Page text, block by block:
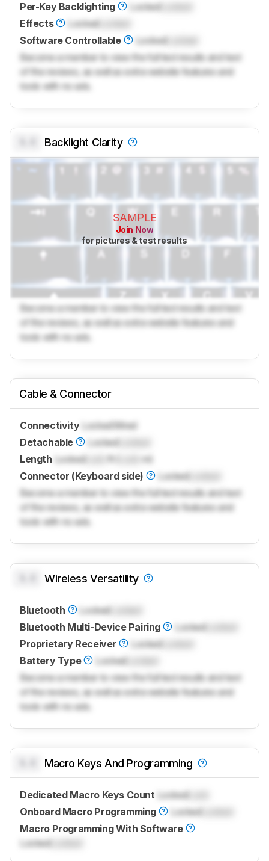
Per-Key Backlighting LockedLocked
Effects
LockedLocked
Software Controllable
LockedLocked
Become a member to view the full test results and text
of the reviews, as well as extra website features and
tools with no ads.
Backlight Clarity
SAMPLE
Join Now
for pictures & test results
Become a member to view the full test results and text
of the reviews, as well as extra website features and
tools with no ads.
Cable & Connector
Connectivity LockedWired
Detachable
Locked
Length Locked
m)
Connector (Keyboard side)
Locked
Become a member to view the full test results and text
of the reviews, as well as extra website features and
tools with no ads.
Wireless Versatility
Bluetooth Locked
Bluetooth Multi-Device Pairing
Locked
Proprietary Receiver
Locked
Battery Type
Locked
Become a member to view the full test results and text
of the reviews, as well as extra website features and
tools with no ads.
Macro Keys And Programming
Dedicated Macro Keys Count Locked
Onboard Macro Programming
Locked
Macro Programming With Software
Locked